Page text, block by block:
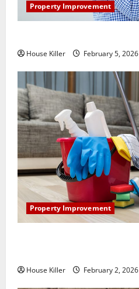
Property Improvement
House Killer February 5, 2026
Property Improvement
House Killer February 2, 2026